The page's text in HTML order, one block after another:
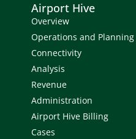
Airport Hive
Overview
Operations and Planning
Connectivity
Analysis
Revenue
Administration
Airport Hive Billing
Cases